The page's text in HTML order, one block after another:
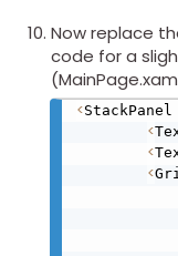
Now replace
code for a
<
<
<
<